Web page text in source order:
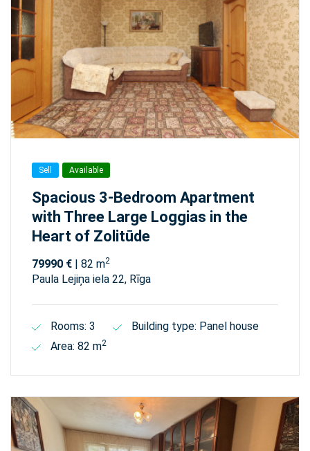
Sell Available
Spacious 3-Bedroom Apartment
with Three Large Loggias in the
Heart of Zolitūde
79990 € | 82 m2
Paula Lejiņa iela 22, Rīga
Rooms: 3
Building type: Panel house
Area: 82 m2